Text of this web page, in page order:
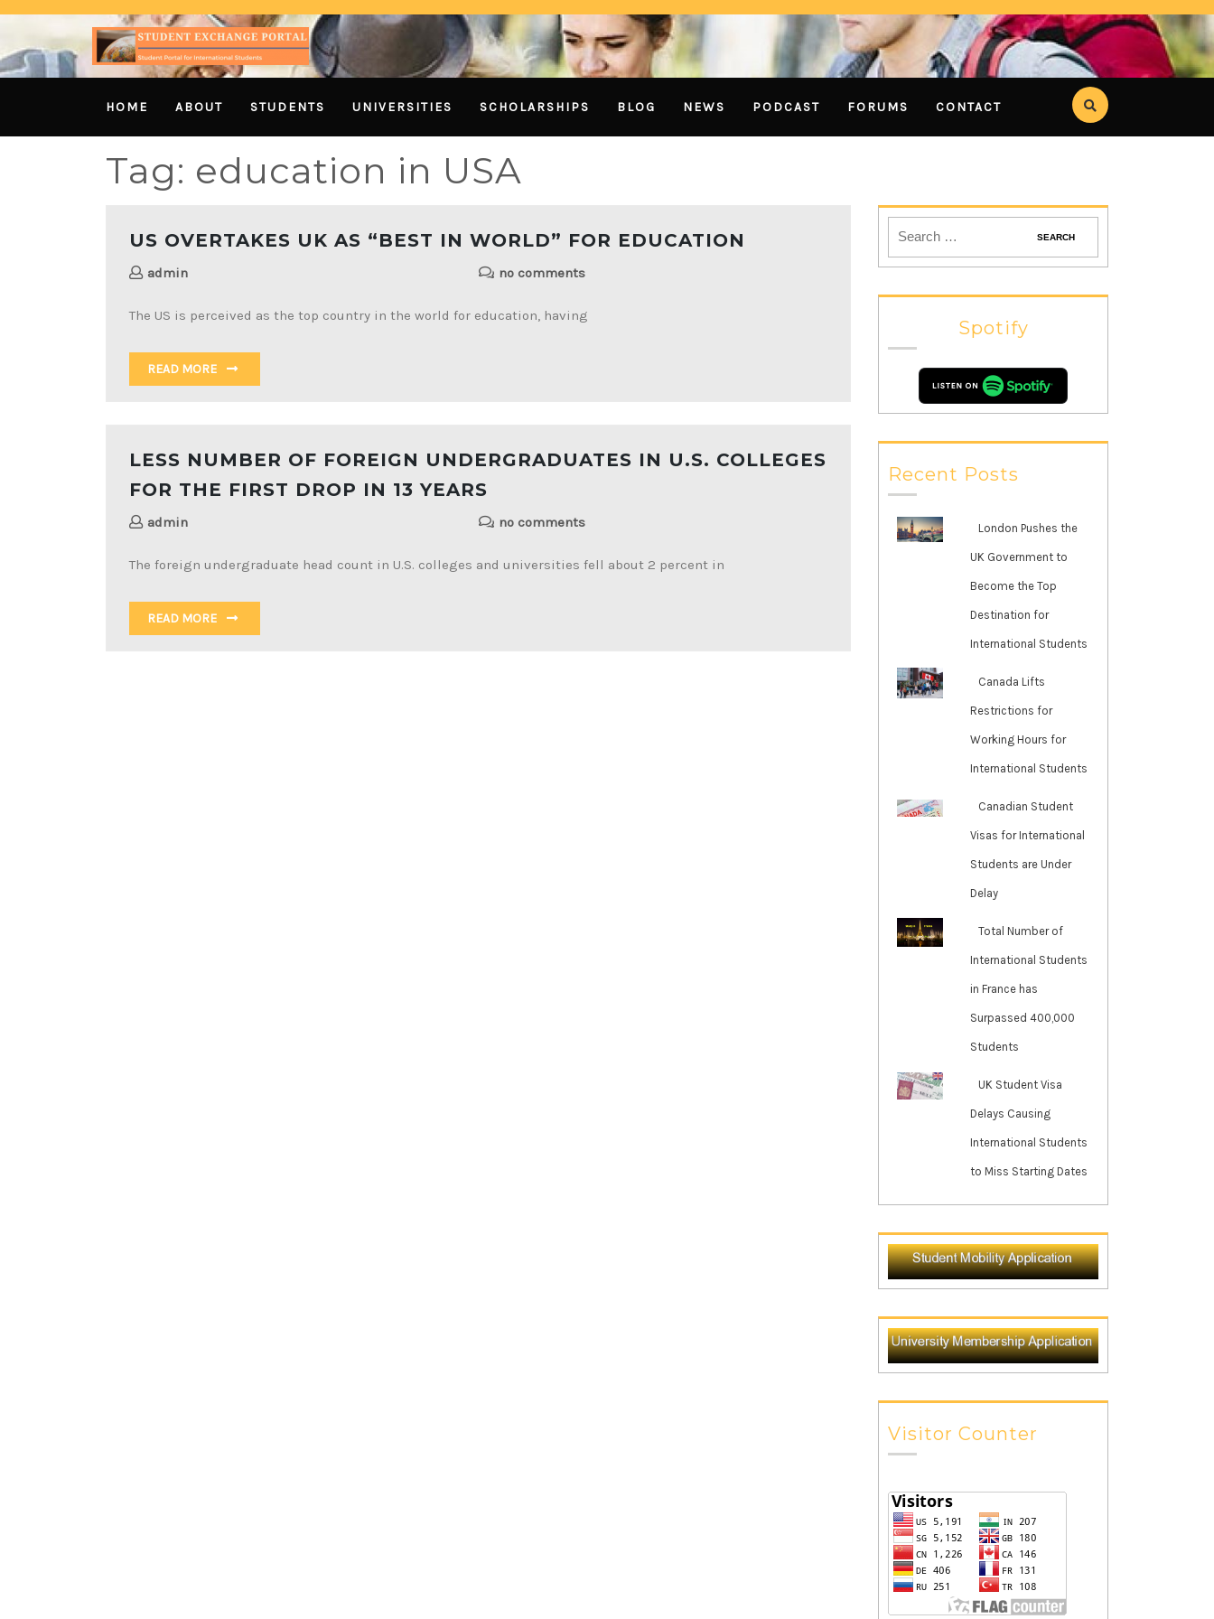
HOME ABOUT STUDENTS UNIVERSITIES SCHOLARSHIPS BLOG NEWS PODCAST FORUMS CONTACT
Tag: education in USA
US OVERTAKES UK AS “BEST IN WORLD” FOR EDUCATION
admin no comments
The US is perceived as the top country in the world for education, having
READ MORE
LESS NUMBER OF FOREIGN UNDERGRADUATES IN U.S. COLLEGES
FOR THE FIRST DROP IN 13 YEARS
admin no comments
The foreign undergraduate head count in U.S. colleges and universities fell about 2 percent in
READ MORE
Spotify
Recent Posts
London Pushes the
UK Government to
Become the Top
Destination for
International Students
Canada Lifts
Restrictions for
Working Hours for
International Students
Canadian Student
Visas for International
Students are Under
Delay
Total Number of
International Students
in France has
Surpassed 400,000
Students
UK Student Visa
Delays Causing
International Students
to Miss Starting Dates
Visitor Counter